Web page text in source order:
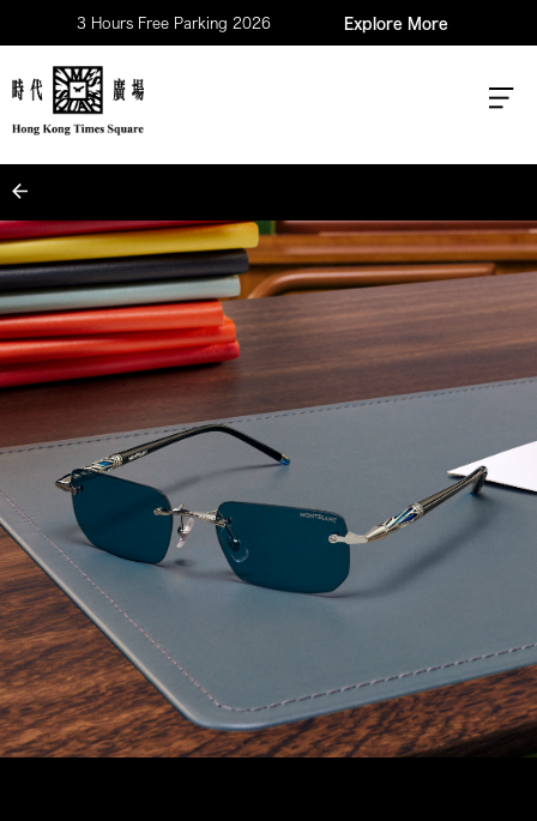
3 Hours Free Parking 2026 Explore More